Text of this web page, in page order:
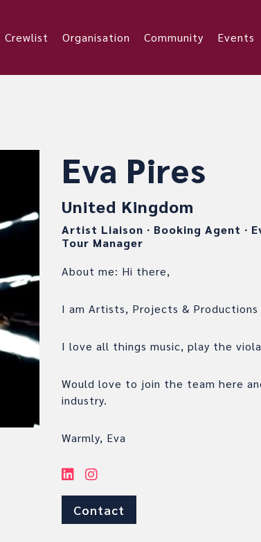
Crewlist Organisation Community Events
Eva Pires
United Kingdom
Artist Liaison ∙ Booking Agent ∙
Tour Manager
About me: Hi there,
I am Artists, Projects &
I love all things music, play the
Would love to join the team here
industry.
Warmly, Eva
Contact